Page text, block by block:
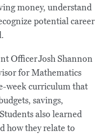
money, understand
potential career
Officer Josh Shannon
for Mathematics
week curriculum that
savings,
also learned
how they relate to